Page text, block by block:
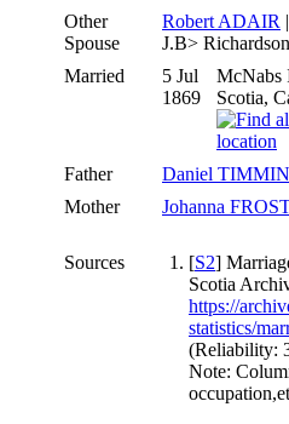
Other
Spouse
Robert ADAIR |
J.B>
Married
5 Jul
1869
McNabs
Scotia,
Father Daniel
Mother
Johanna
Sources [S2]
Scotia
https://
statistics/
(Reliability:
Note: